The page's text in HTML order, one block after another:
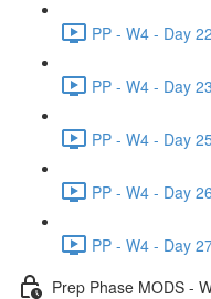
PP - W4 - Day
PP - W4 - Day
PP - W4 - Day
PP - W4 - Day
PP - W4 - Day
Prep Phase MODS -